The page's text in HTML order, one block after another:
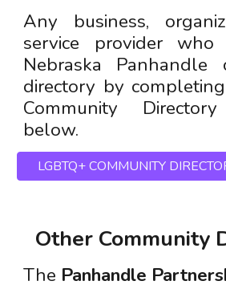
Any business,
service provider who
Nebraska
directory by
Community
below.
LGBTQ+ COMMUNITY
Other Community
The Panhandle